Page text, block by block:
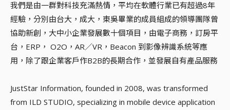
我們是由一群對科技充滿熱情，平均在軟體行業已有超過8年
經驗，分別由台大，成大，東吳畢業的成員組成的領導團隊曾
協助新創，大中小企業發展數十個項目，由電子商務，訂房平
台，ERP， O2O，AR／VR，Beacon 到影像辨識系統等應
用，除了跟企業客戶作B2B的長期合作，並發展自有產品服務
JustStar Information, founded in 2008, was transformed
from ILD STUDIO, specializing in mobile device application